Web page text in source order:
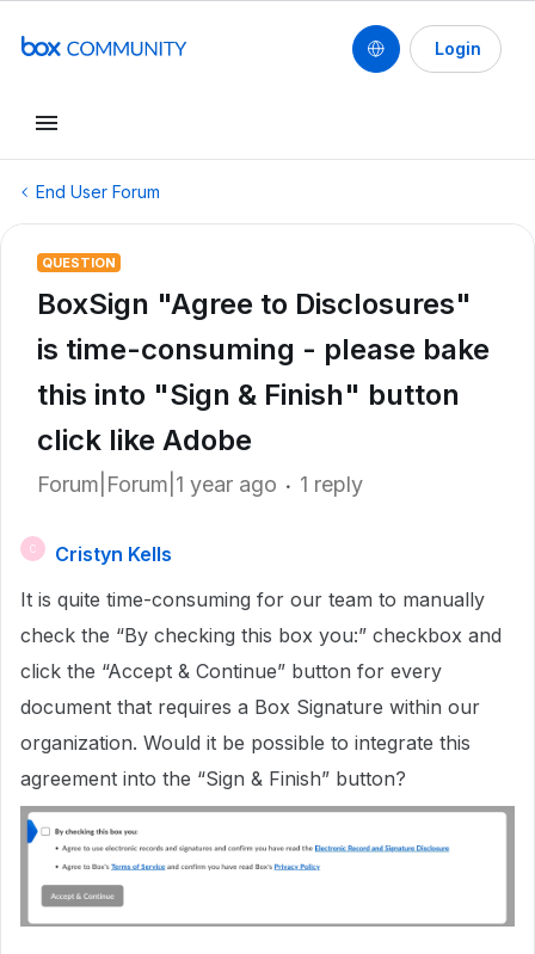
Login
End User Forum
QUESTION
BoxSign "Agree to Disclosures"
is time-consuming - please bake
this into "Sign & Finish" button
click like Adobe
Forum|Forum|1 year ago 1 reply
C
Cristyn Kells
It is quite time-consuming for our team to manually
check the “By checking this box you:” checkbox and
click the “Accept & Continue” button for every
document that requires a Box Signature within our
organization. Would it be possible to integrate this
agreement into the “Sign & Finish” button?